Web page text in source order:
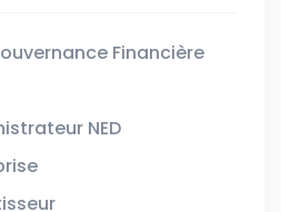
Financière
NED